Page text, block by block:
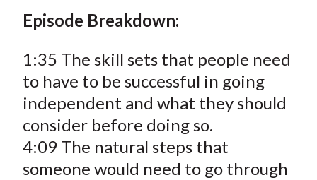
Episode Breakdown:
1:35 The skill sets that people need
to have to be successful in going
independent and what they should
consider before doing so.
4:09 The natural steps that
someone would need to go through